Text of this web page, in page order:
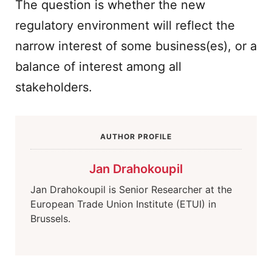
The question is whether the new
regulatory environment will reflect the
narrow interest of some business(es), or a
balance of interest among all
stakeholders.
AUTHOR PROFILE
Jan Drahokoupil
Jan Drahokoupil is Senior Researcher at the
European Trade Union Institute (ETUI) in
Brussels.